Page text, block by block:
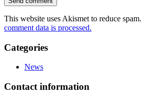
This website uses Akismet to reduce spam.
comment data is processed.
Categories
News
Contact information